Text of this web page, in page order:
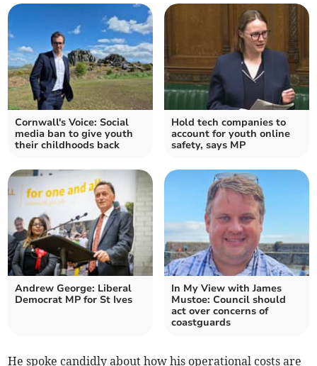
Cornwall's Voice: Social
media ban to give youth
their childhoods back
Hold tech companies to
account for youth online
safety, says MP
Andrew George: Liberal
Democrat MP for St Ives
In My View with James
Mustoe: Council should
act over concerns of
coastguards
He spoke candidly about how his operational costs are